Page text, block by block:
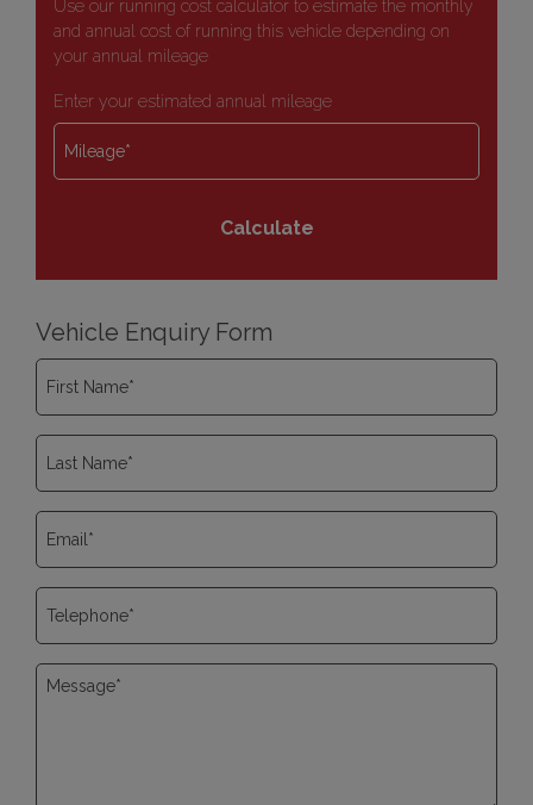
Use our running cost calculator to estimate the monthly
and annual cost of running this vehicle depending on
your annual mileage
Enter your estimated annual mileage
Vehicle Enquiry Form